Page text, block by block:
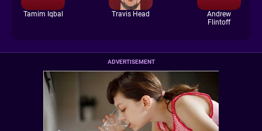
Tamim Iqbal Travis Head
Andrew
Flintoff
ADVERTISEMENT